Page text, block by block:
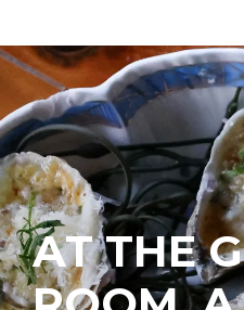
AT THE